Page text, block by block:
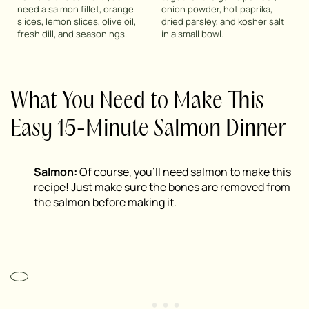
need a salmon fillet, orange
slices, lemon slices, olive oil,
fresh dill, and seasonings.
onion powder, hot paprika,
dried parsley, and kosher salt
in a small bowl.
What You Need to Make This
Easy 15-Minute Salmon Dinner
Salmon:Of course, you’ll need salmon to make this
recipe! Just make sure the bones are removed from
the salmon before making it.